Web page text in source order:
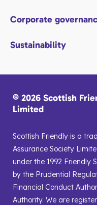
Corporate
Sustainability
© 2026 Scottish
Limited
Scottish Friendly is a
Assurance Society
under the 1992 Friendly
by the Prudential
Financial Conduct
Authority. We are